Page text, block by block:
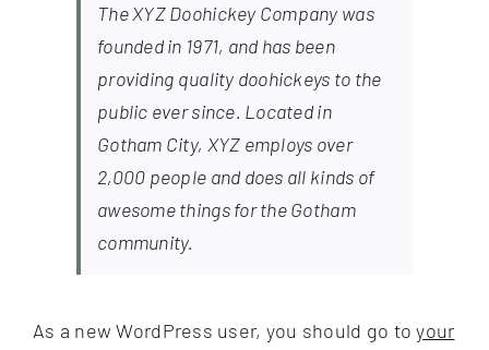
The XYZ Doohickey Company was
founded in 1971, and has been
providing quality doohickeys to the
public ever since. Located in
Gotham City, XYZ employs over
2,000 people and does all kinds of
awesome things for the Gotham
community.
As a new WordPress user, you should go toyour